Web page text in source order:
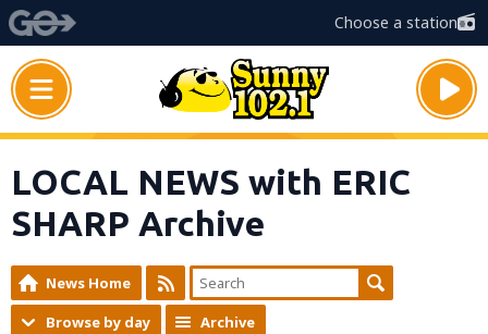
Choose a station
LOCAL NEWS with ERIC
SHARP Archive
News Home
Browse by day
Archive